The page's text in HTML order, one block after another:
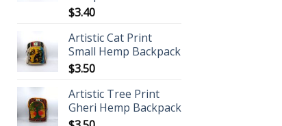
$3.40
Artistic Cat Print
Small Hemp Backpack
$3.50
Artistic Tree Print
Gheri Hemp Backpack